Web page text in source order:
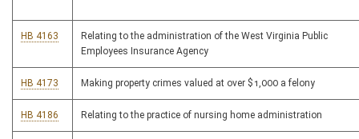
HB 4163
Relating to the administration of the West Virginia Public
Employees Insurance Agency
HB 4173 Making property crimes valued at over $1,000 a felony
HB 4186 Relating to the practice of nursing home administration